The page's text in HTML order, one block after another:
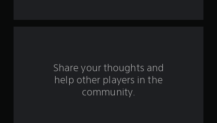
r
Share your thoughts and
help other players in the
community.